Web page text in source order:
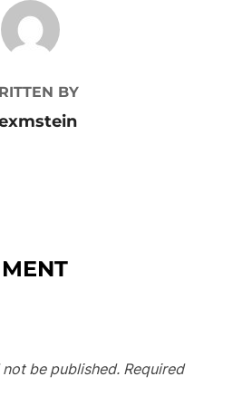
AUTHOR
BY
be published. Required